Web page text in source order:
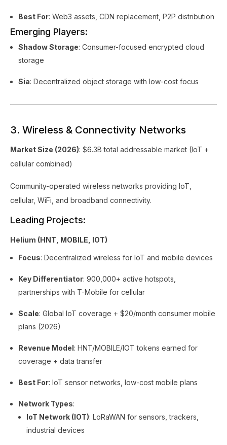
Best For: Web3 assets, CDN replacement, P2P distribution
Emerging Players:
Shadow Storage: Consumer-focused encrypted cloud
storage
Sia: Decentralized object storage with low-cost focus
3. Wireless & Connectivity Networks
Market Size (2026): $6.3B total addressable market (IoT +
cellular combined)
Community-operated wireless networks providing IoT,
cellular, WiFi, and broadband connectivity.
Leading Projects:
Helium (HNT, MOBILE, IOT)
Focus: Decentralized wireless for IoT and mobile devices
Key Differentiator: 900,000+ active hotspots,
partnerships with T-Mobile for cellular
Scale: Global IoT coverage + $20/month consumer mobile
plans (2026)
Revenue Model: HNT/MOBILE/IOT tokens earned for
coverage + data transfer
Best For: IoT sensor networks, low-cost mobile plans
Network Types:
IoT Network (IOT): LoRaWAN for sensors, trackers,
industrial devices